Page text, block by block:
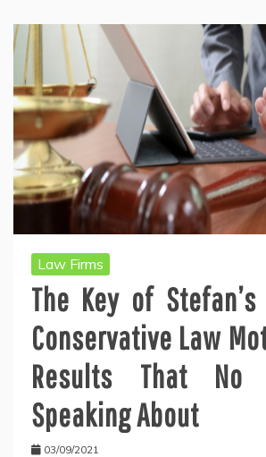
Law Firms
The Key of
Conservative Law
Results That
Speaking About
03/09/2021